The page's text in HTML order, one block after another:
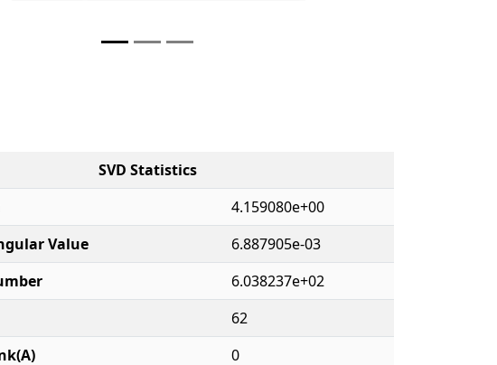
SVD Statistics
4.159080e+00
Value
6.887905e-03
6.038237e+02
62
0